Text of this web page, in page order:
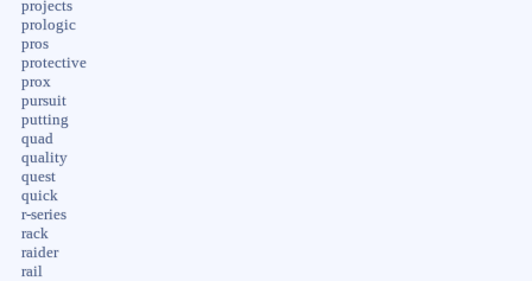
projects
prologic
pros
protective
prox
pursuit
putting
quad
quality
quest
quick
r-series
rack
raider
rail